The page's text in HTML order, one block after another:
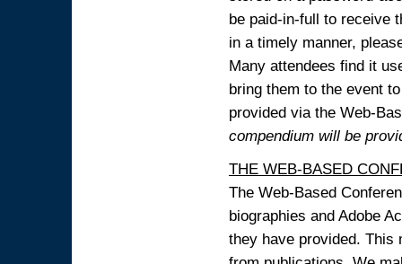
be paid-in-full to receive
in a timely manner,
Many attendees find it
bring them to the event
provided via the Web-
compendium will be
THE WEB-BASED
The Web-Based
biographies and Adobe
they have provided.